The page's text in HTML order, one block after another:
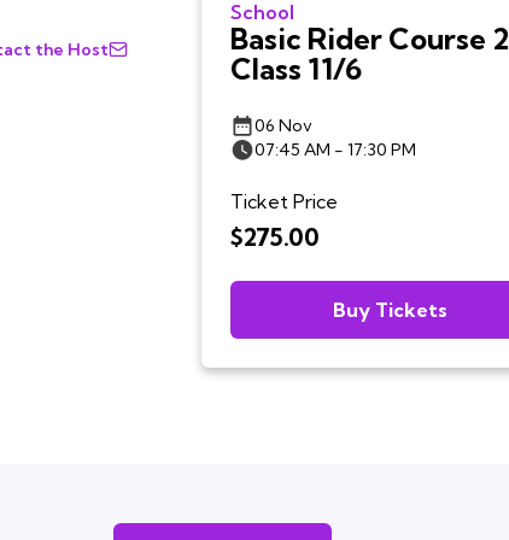
the Host
School
Basic Rider Course 2
Class 11/6
06 Nov
07:45 AM - 17:30 PM
Ticket Price
$275.00
Buy Tickets